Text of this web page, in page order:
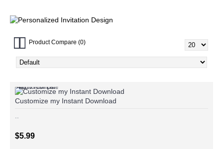
Product Compare (0)
Add to Wish List
Add to Compare
Customize my Instant Download
$5.99